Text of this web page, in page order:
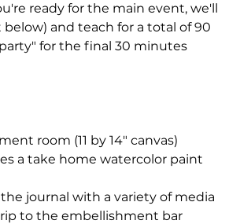
ready for the main event, we'll
and teach for a total of 90
for the final 30 minutes
room (11 by 14" canvas)
a take home watercolor paint
journal with a variety of media
to the embellishment bar